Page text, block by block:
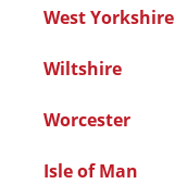
West Yorkshire
Wiltshire
Worcester
Isle of Man